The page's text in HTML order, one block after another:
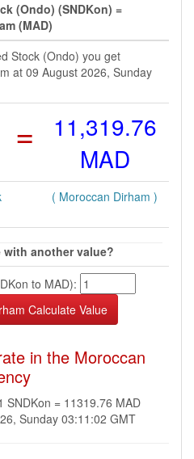
(Ondo) (SNDKon) =
(MAD)
Stock (Ondo) you get
at 09 August 2026, Sunday
=
11,319.76
MAD
( Moroccan Dirham )
another value?
to MAD):
in the Moroccan
SNDKon = 11319.76 MAD
Sunday 03:11:02 GMT